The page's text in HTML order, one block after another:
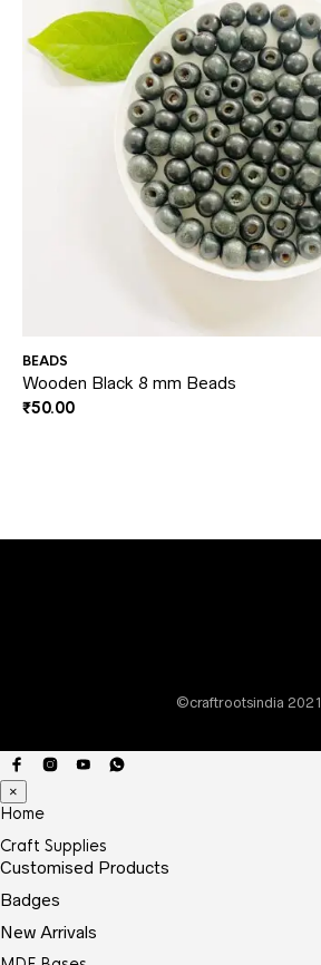
BEADS
Wooden Black 8 mm Beads
₹50.00
©craftrootsindia 2021
×
Home
Craft Supplies
Customised Products
Badges
New Arrivals